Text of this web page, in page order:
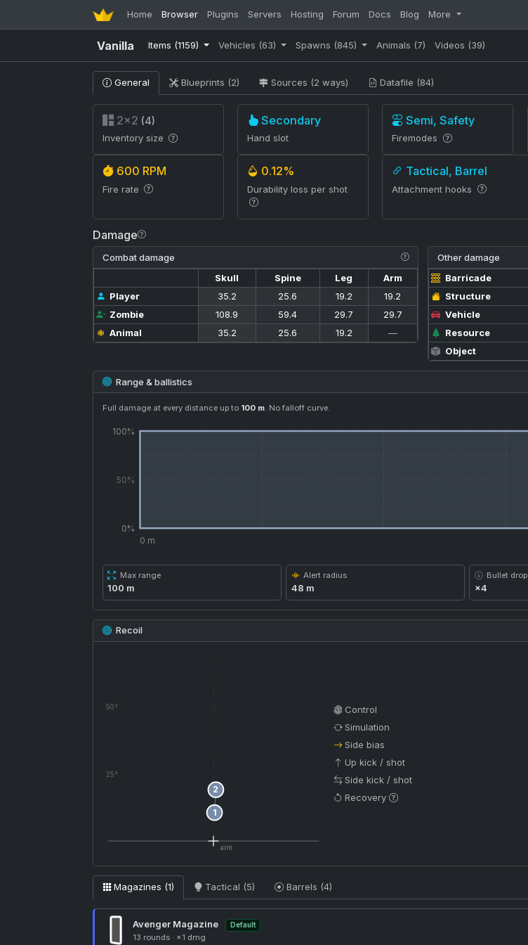
Home Browser Plugins Servers Hosting Forum Docs Blog More
Vanilla Items (1159) Vehicles (63) Spawns (845) Animals (7) Videos (39)
General Blueprints (2) Sources (2 ways) Datafile (84)
2×2 (4)
Inventory size
Secondary
Hand slot
Semi, Safety
Firemodes
600 RPM
Fire rate
0.12%
Durability loss per shot
Tactical, Barrel
Attachment hooks
Damage
Combat damage
Skull
Spine Leg
Arm
Player
35.2 25.6 19.2
19.2
Zombie
108.9 59.4 29.7
29.7
Animal
35.2 25.6 19.2 —
Other damage
Barricade
Structure
Vehicle
Resource
Object
Range & ballistics
Full damage at every distance up to 100 m. No falloff curve.
100%
0%
50%
0 m
Max range
100 m
Alert radius
48 m
Bullet drop
×4
Recoil
25°
50°
aim
1
2
Control
Simulation
Side bias
Up kick / shot
Side kick / shot
Recovery
Magazines (1) Tactical (5) Barrels (4)
Avenger Magazine Default
13 rounds · ×1 dmg